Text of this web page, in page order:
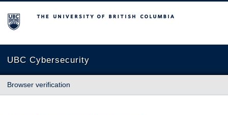
The University of British Columbia
UBC Cybersecurity
Browser verification